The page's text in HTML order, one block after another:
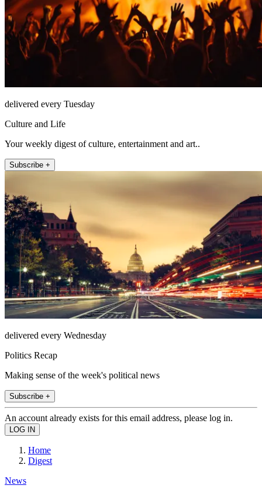
delivered every Tuesday
Culture and Life
Your weekly digest of culture, entertainment and art..
Subscribe +
delivered every Wednesday
Politics Recap
Making sense of the week's political news
Subscribe +
An account already exists for this email address, please log in.
Home
Digest
News